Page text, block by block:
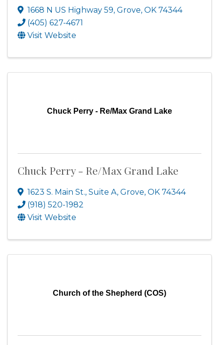
1668 N US Highway 59, Grove, OK 74344
(405) 627-4671
Visit Website
Chuck Perry - Re/Max Grand Lake
Chuck Perry - Re/Max Grand Lake
1623 S. Main St., Suite A, Grove, OK 74344
(918) 520-1982
Visit Website
Church of the Shepherd (COS)